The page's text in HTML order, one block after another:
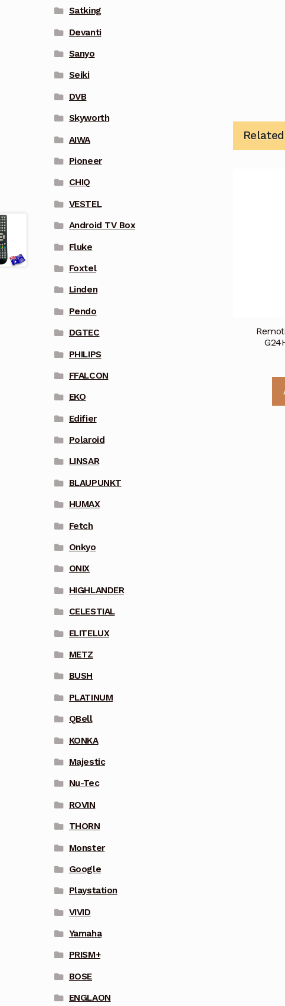
Satking
Devanti
Sanyo
Seiki
DVB
Skyworth
AIWA
Pioneer
CHIQ
VESTEL
Android TV Box
Fluke
Foxtel
Linden
Pendo
DGTEC
PHILIPS
FFALCON
EKO
Edifier
Polaroid
LINSAR
BLAUPUNKT
HUMAX
Fetch
Onkyo
ONIX
HIGHLANDER
CELESTIAL
ELITELUX
METZ
BUSH
PLATINUM
QBell
KONKA
Majestic
Nu-Tec
ROVIN
THORN
Monster
Google
Playstation
VIVID
Yamaha
PRISM+
BOSE
ENGLAON